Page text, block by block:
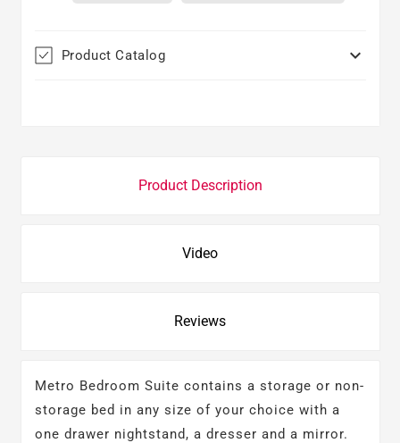
Product Catalog 
Product Description
Video
Reviews
Metro Bedroom Suite contains a storage or non-
storage bed in any size of your choice with a
one drawer nightstand, a dresser and a mirror.